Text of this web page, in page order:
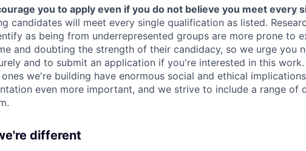
you to apply even if you do not believe you meet every
candidates will meet every single qualification as listed.
as being from underrepresented groups are more prone to
and doubting the strength of their candidacy, so we urge you
and to submit an application if you're interested in this work.
we're building have enormous social and ethical
even more important, and we strive to include a range of
different